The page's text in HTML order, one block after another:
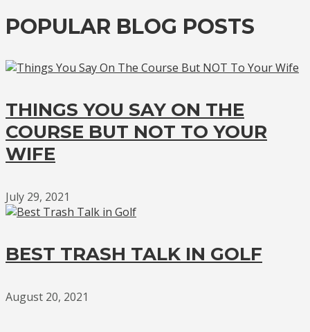
POPULAR BLOG POSTS
THINGS YOU SAY ON THE
COURSE BUT NOT TO YOUR
WIFE
July 29, 2021
BEST TRASH TALK IN GOLF
August 20, 2021